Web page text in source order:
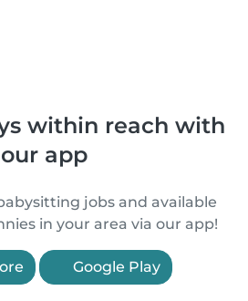
within reach with
our app
jobs and available
in your area via our app!
Google Play